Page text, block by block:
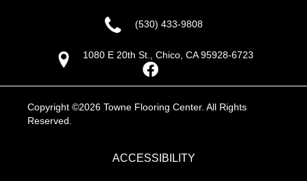
(530) 433-9808
1080 E 20th St., Chico, CA 95928-6723
Copyright ©2026 Towne Flooring Center. All Rights
Reserved.
ACCESSIBILITY